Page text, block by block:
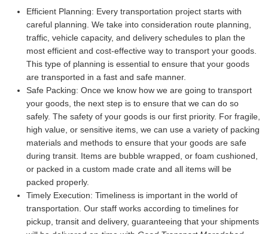
Efficient Planning: Every transportation project starts with
careful planning. We take into consideration route planning,
traffic, vehicle capacity, and delivery schedules to plan the
most efficient and cost-effective way to transport your goods.
This type of planning is essential to ensure that your goods
are transported in a fast and safe manner.
Safe Packing: Once we know how we are going to transport
your goods, the next step is to ensure that we can do so
safely. The safety of your goods is our first priority. For fragile,
high value, or sensitive items, we can use a variety of packing
materials and methods to ensure that your goods are safe
during transit. Items are bubble wrapped, or foam cushioned,
or packed in a custom made crate and all items will be
packed properly.
Timely Execution: Timeliness is important in the world of
transportation. Our staff works according to timelines for
pickup, transit and delivery, guaranteeing that your shipments